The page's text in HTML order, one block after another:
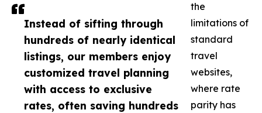
Instead of sifting through
hundreds of nearly identical
listings, our members enjoy
customized travel planning
with access to exclusive
rates, often saving hundreds
the
limitations of
standard
travel
websites,
where rate
parity has